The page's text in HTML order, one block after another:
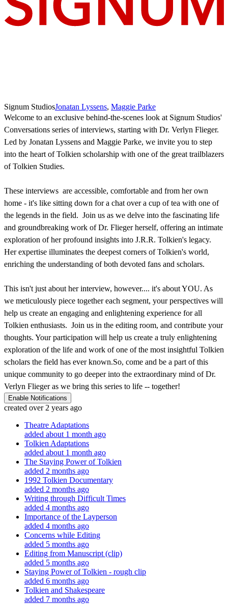
Signum StudiosJonatan Lyssens, Maggie Parke
Welcome to an exclusive behind-the-scenes look at Signum Studios'
Conversations series of interviews, starting with Dr. Verlyn Flieger.
Led by Jonatan Lyssens and Maggie Parke, we invite you to step
into the heart of Tolkien scholarship with one of the great trailblazers
of Tolkien Studies.
These interviews are accessible, comfortable and from her own
home - it's like sitting down for a chat over a cup of tea with one of
the legends in the field. Join us as we delve into the fascinating life
and groundbreaking work of Dr. Flieger herself, offering an intimate
exploration of her profound insights into J.R.R. Tolkien's legacy.
Her expertise illuminates the deepest corners of Tolkien's world,
enriching the understanding of both devoted fans and scholars.
This isn't just about her interview, however.... it's about YOU. As
we meticulously piece together each segment, your perspectives will
help us create an engaging and enlightening experience for all
Tolkien enthusiasts. Join us in the editing room, and contribute your
thoughts. Your participation will help us create a truly enlightening
exploration of the life and work of one of the most insightful Tolkien
scholars the field has ever known.So, come and be a part of this
unique community to go deeper into the extraordinary mind of Dr.
Verlyn Flieger as we bring this series to life -- together!
Enable Notifications
created over 2 years ago
Theatre Adaptations
added about 1 month ago
Tolkien Adaptations
added about 1 month ago
The Staying Power of Tolkien
added 2 months ago
1992 Tolkien Documentary
added 2 months ago
Writing through Difficult Times
added 4 months ago
Importance of the Layperson
added 4 months ago
Concerns while Editing
added 5 months ago
Editing from Manuscript (clip)
added 5 months ago
Staying Power of Tolkien - rough clip
added 6 months ago
Tolkien and Shakespeare
added 7 months ago